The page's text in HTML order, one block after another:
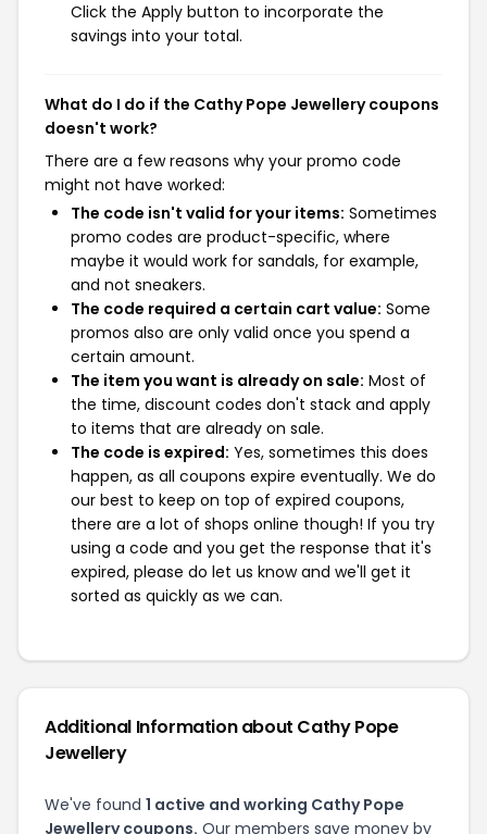
Click the Apply button to incorporate the
savings into your total.
What do I do if the Cathy Pope Jewellery coupons
doesn't work?
There are a few reasons why your promo code
might not have worked:
The code isn't valid for your items: Sometimes
promo codes are product-specific, where
maybe it would work for sandals, for example,
and not sneakers.
The code required a certain cart value: Some
promos also are only valid once you spend a
certain amount.
The item you want is already on sale: Most of
the time, discount codes don't stack and apply
to items that are already on sale.
The code is expired: Yes, sometimes this does
happen, as all coupons expire eventually. We do
our best to keep on top of expired coupons,
there are a lot of shops online though! If you try
using a code and you get the response that it's
expired, please do let us know and we'll get it
sorted as quickly as we can.
Additional Information about Cathy Pope
Jewellery
We've found 1 active and working Cathy Pope
Jewellery coupons. Our members save money by